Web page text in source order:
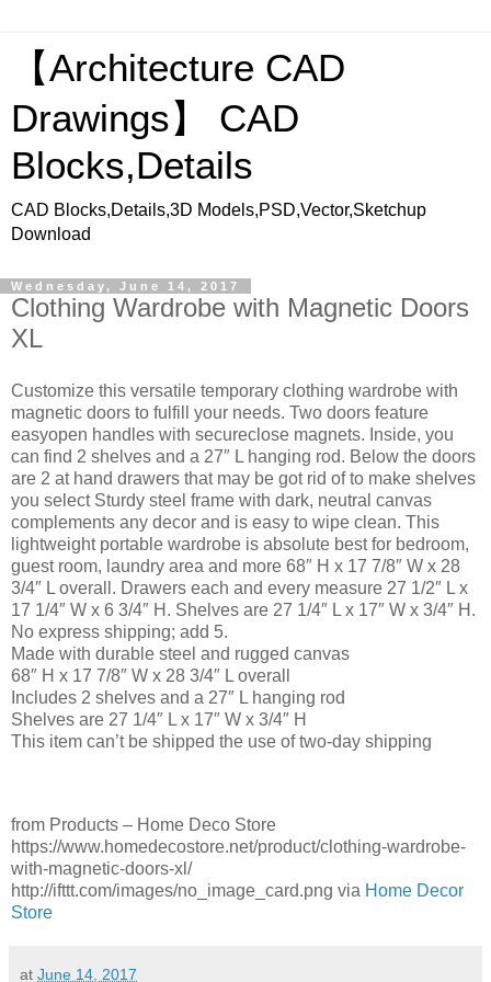
【Architecture CAD
Drawings】 CAD
Blocks,Details
CAD Blocks,Details,3D Models,PSD,Vector,Sketchup
Download
Wednesday, June 14, 2017
Clothing Wardrobe with Magnetic Doors
XL
Customize this versatile temporary clothing wardrobe with
magnetic doors to fulfill your needs. Two doors feature
easyopen handles with secureclose magnets. Inside, you
can find 2 shelves and a 27″ L hanging rod. Below the doors
are 2 at hand drawers that may be got rid of to make shelves
you select Sturdy steel frame with dark, neutral canvas
complements any decor and is easy to wipe clean. This
lightweight portable wardrobe is absolute best for bedroom,
guest room, laundry area and more 68″ H x 17 7/8″ W x 28
3/4″ L overall. Drawers each and every measure 27 1/2″ L x
17 1/4″ W x 6 3/4″ H. Shelves are 27 1/4″ L x 17″ W x 3/4″ H.
No express shipping; add 5.
Made with durable steel and rugged canvas
68″ H x 17 7/8″ W x 28 3/4″ L overall
Includes 2 shelves and a 27″ L hanging rod
Shelves are 27 1/4″ L x 17″ W x 3/4″ H
This item can’t be shipped the use of two-day shipping
from Products – Home Deco Store
https://www.homedecostore.net/product/clothing-wardrobe-
with-magnetic-doors-xl/
http://ifttt.com/images/no_image_card.png via Home Decor
Store
at June 14, 2017